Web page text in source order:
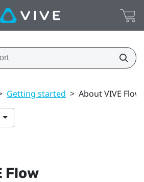
Getting started > About VIVE Flow
Flow